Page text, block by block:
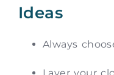
Ideas
Always
Layer your